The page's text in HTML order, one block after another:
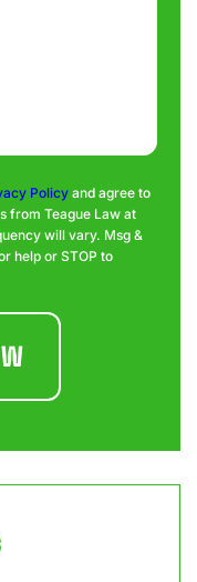
Policy and agree to
from Teague Law at
will vary. Msg &
help or STOP to